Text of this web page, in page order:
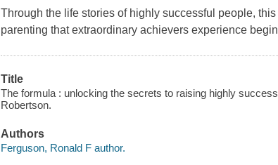
Through the life stories of highly successful people,
parenting that extraordinary achievers experience
Title
The formula : unlocking the secrets to raising highly
Robertson.
Authors
Ferguson, Ronald F author.